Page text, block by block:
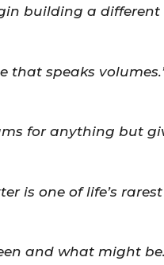
building a
that speaks
for anything but
is one of life’s
and what might